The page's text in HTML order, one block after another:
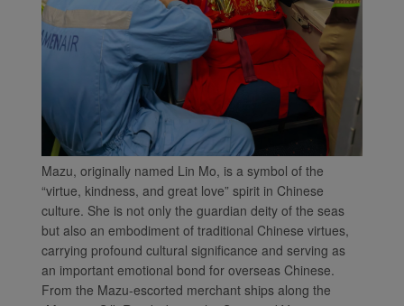
Mazu, originally named Lin Mo, is a symbol of the
“virtue, kindness, and great love” spirit in Chinese
culture. She is not only the guardian deity of the seas
but also an embodiment of traditional Chinese virtues,
carrying profound cultural significance and serving as
an important emotional bond for overseas Chinese.
From the Mazu-escorted merchant ships along the